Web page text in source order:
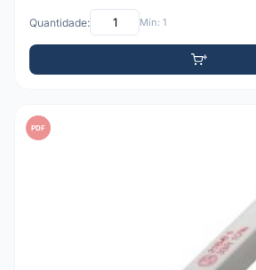
Quantidade: Mín: 1
PDF